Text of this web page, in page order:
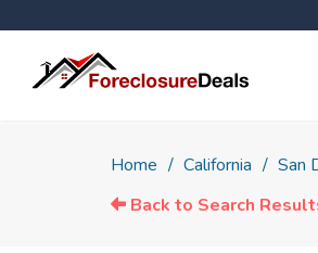
Home California San
Back to Search